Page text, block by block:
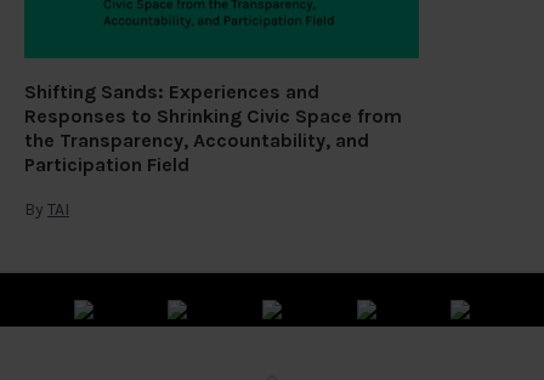
Shifting Sands: Experiences and
Responses to Shrinking Civic Space from
the Transparency, Accountability, and
Participation Field
By TAI